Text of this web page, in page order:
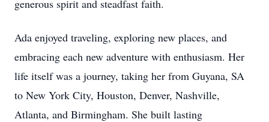
generous spirit and steadfast faith.
Ada enjoyed traveling, exploring new places, and
embracing each new adventure with enthusiasm. Her
life itself was a journey, taking her from Guyana, SA
to New York City, Houston, Denver, Nashville,
Atlanta, and Birmingham. She built lasting